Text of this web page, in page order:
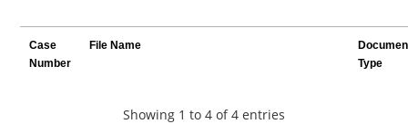
Case
Number
File Name
Type
Showing 1 to 4 of 4 entries